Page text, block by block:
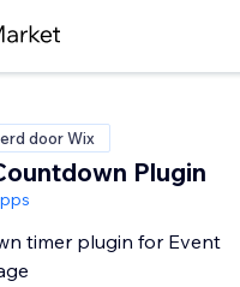
door Wix
Plugin
timer plugin for Event